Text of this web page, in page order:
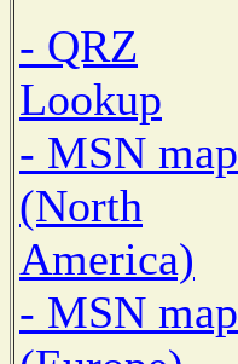
- QRZ
Lookup
- MSN map
(North
America)
- MSN map